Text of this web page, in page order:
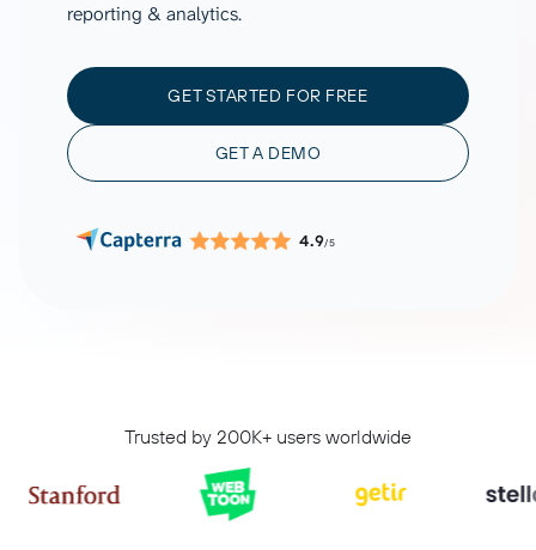
reporting & analytics.
GET STARTED FOR FREE
GET A DEMO
4.9/5
Trusted by 200K+ users worldwide